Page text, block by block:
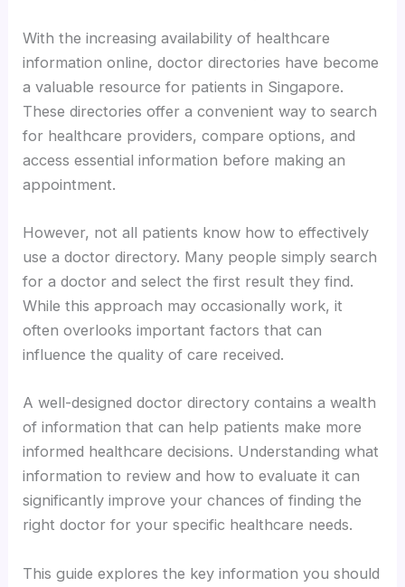
With the increasing availability of healthcare
information online, doctor directories have become
a valuable resource for patients in Singapore.
These directories offer a convenient way to search
for healthcare providers, compare options, and
access essential information before making an
appointment.
However, not all patients know how to effectively
use a doctor directory. Many people simply search
for a doctor and select the first result they find.
While this approach may occasionally work, it
often overlooks important factors that can
influence the quality of care received.
A well-designed doctor directory contains a wealth
of information that can help patients make more
informed healthcare decisions. Understanding what
information to review and how to evaluate it can
significantly improve your chances of finding the
right doctor for your specific healthcare needs.
This guide explores the key information you should